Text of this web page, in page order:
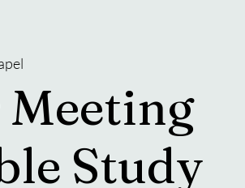
Study